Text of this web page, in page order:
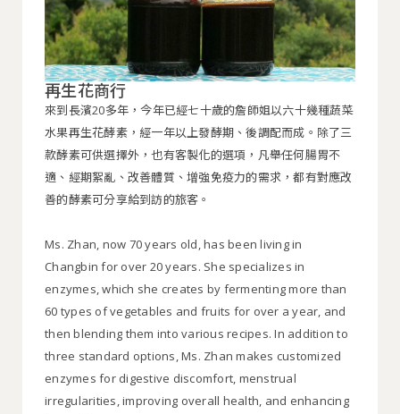
再生花商行
來到長濱20多年，今年已經七十歲的詹師姐以六十幾種蔬菜
水果再生花酵素，經一年以上發酵期、後調配而成。除了三
款酵素可供選擇外，也有客製化的選項，凡舉任何腸胃不
適、經期絮亂、改善體質、增強免疫力的需求，都有對應改
善的酵素可分享給到訪的旅客。
Ms. Zhan, now 70 years old, has been living in
Changbin for over 20 years. She specializes in
enzymes, which she creates by fermenting more than
60 types of vegetables and fruits for over a year, and
then blending them into various recipes. In addition to
three standard options, Ms. Zhan makes customized
enzymes for digestive discomfort, menstrual
irregularities, improving overall health, and enhancing